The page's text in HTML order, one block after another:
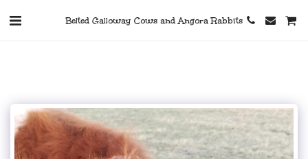
Belted Galloway Cows and Angora Rabbits